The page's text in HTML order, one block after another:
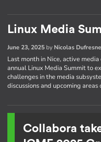
Linux Media
June 23, 2025 by Nicolas Dufresne
Last month in Nice, active
annual Linux Media Summit to
challenges in the media
discussions and upcoming areas
Collabora